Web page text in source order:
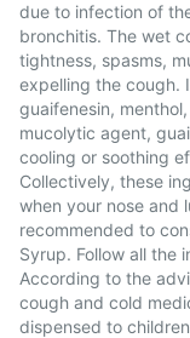
due to infection of
bronchitis. The wet
tightness, spasms,
expelling the cough.
guaifenesin,
mucolytic agent,
cooling or soothing
Collectively, these
when your nose and
recommended to
Syrup. Follow all the
According to the
cough and cold
dispensed to